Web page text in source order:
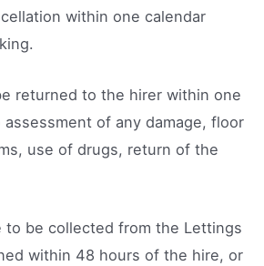
within one calendar
returned to the hirer within one
of any damage, floor
use of drugs, return of the
to be collected from the Lettings
within 48 hours of the hire, or